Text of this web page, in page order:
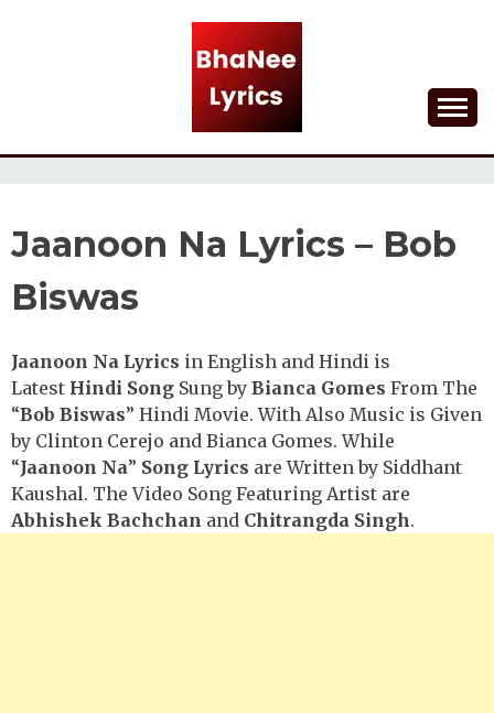
BHANEE LYRICS
Jaanoon Na Lyrics – Bob
Biswas
Jaanoon Na Lyrics in English and Hindi is
Latest Hindi Song Sung by Bianca Gomes From The
“Bob Biswas” Hindi Movie. With Also Music is Given
by Clinton Cerejo and Bianca Gomes. While
“Jaanoon Na” Song Lyrics are Written by Siddhant
Kaushal. The Video Song Featuring Artist are
Abhishek Bachchan and Chitrangda Singh.